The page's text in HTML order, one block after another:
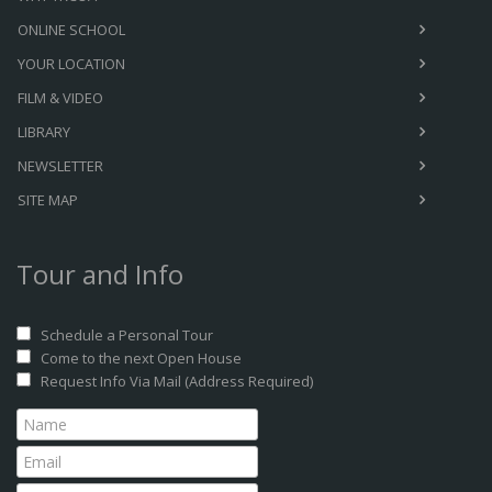
ONLINE SCHOOL
YOUR LOCATION
FILM & VIDEO
LIBRARY
NEWSLETTER
SITE MAP
Tour and Info
Schedule a Personal Tour
Come to the next Open House
Request Info Via Mail (Address Required)